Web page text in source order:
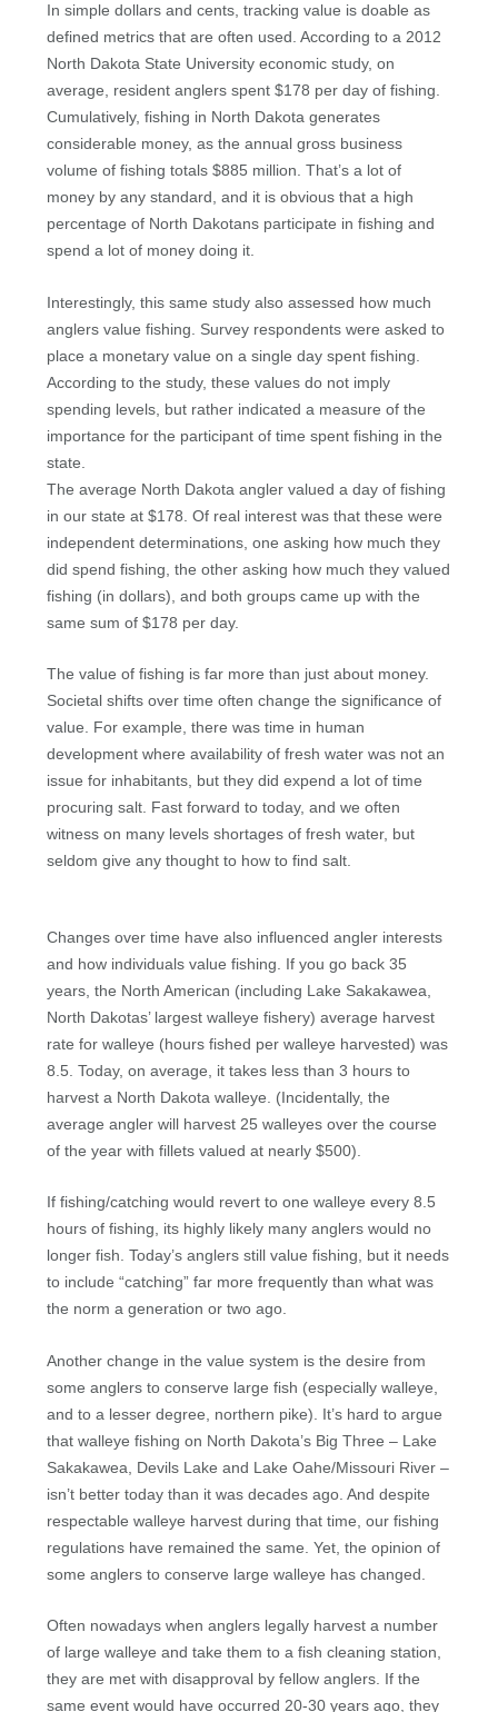
In simple dollars and cents, tracking value is doable as
defined metrics that are often used. According to a 2012
North Dakota State University economic study, on
average, resident anglers spent $178 per day of fishing.
Cumulatively, fishing in North Dakota generates
considerable money, as the annual gross business
volume of fishing totals $885 million. That’s a lot of
money by any standard, and it is obvious that a high
percentage of North Dakotans participate in fishing and
spend a lot of money doing it.
Interestingly, this same study also assessed how much
anglers value fishing. Survey respondents were asked to
place a monetary value on a single day spent fishing.
According to the study, these values do not imply
spending levels, but rather indicated a measure of the
importance for the participant of time spent fishing in the
state.
The average North Dakota angler valued a day of fishing
in our state at $178. Of real interest was that these were
independent determinations, one asking how much they
did spend fishing, the other asking how much they valued
fishing (in dollars), and both groups came up with the
same sum of $178 per day.
The value of fishing is far more than just about money.
Societal shifts over time often change the significance of
value. For example, there was time in human
development where availability of fresh water was not an
issue for inhabitants, but they did expend a lot of time
procuring salt. Fast forward to today, and we often
witness on many levels shortages of fresh water, but
seldom give any thought to how to find salt.
Changes over time have also influenced angler interests
and how individuals value fishing. If you go back 35
years, the North American (including Lake Sakakawea,
North Dakotas’ largest walleye fishery) average harvest
rate for walleye (hours fished per walleye harvested) was
8.5. Today, on average, it takes less than 3 hours to
harvest a North Dakota walleye. (Incidentally, the
average angler will harvest 25 walleyes over the course
of the year with fillets valued at nearly $500).
If fishing/catching would revert to one walleye every 8.5
hours of fishing, its highly likely many anglers would no
longer fish. Today’s anglers still value fishing, but it needs
to include “catching” far more frequently than what was
the norm a generation or two ago.
Another change in the value system is the desire from
some anglers to conserve large fish (especially walleye,
and to a lesser degree, northern pike). It’s hard to argue
that walleye fishing on North Dakota’s Big Three – Lake
Sakakawea, Devils Lake and Lake Oahe/Missouri River –
isn’t better today than it was decades ago. And despite
respectable walleye harvest during that time, our fishing
regulations have remained the same. Yet, the opinion of
some anglers to conserve large walleye has changed.
Often nowadays when anglers legally harvest a number
of large walleye and take them to a fish cleaning station,
they are met with disapproval by fellow anglers. If the
same event would have occurred 20-30 years ago, they